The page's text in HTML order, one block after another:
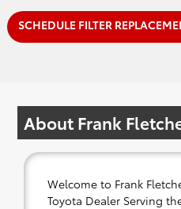
SCHEDULE FILTER
About Frank
Welcome to Frank
Toyota Dealer Serving